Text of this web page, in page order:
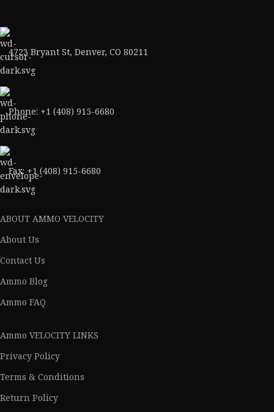
4723 Bryant St, Denver, CO 80211
Phone: +1 (408) 915-6680
Fax: +1 (408) 915-6680
ABOUT AMMO VELOCITY
About Us
Contact Us
Ammo Blog
Ammo FAQ
Ammo VELOCITY LINKS
Privacy Policy
Terms & Conditions
Return Policy